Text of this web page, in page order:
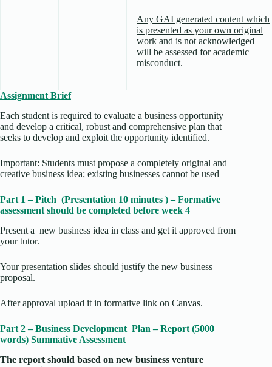
Any GAI generated content which
is presented as your own original
work and is not acknowledged
will be assessed for academic
misconduct.
Assignment Brief
Each student is required to evaluate a business opportunity
and develop a critical, robust and comprehensive plan that
seeks to develop and exploit the opportunity identified.
Important: Students must propose a completely original and
creative business idea; existing businesses cannot be used
Part 1 – Pitch (Presentation 10 minutes ) – Formative
assessment should be completed before week 4
Present a new business idea in class and get it approved from
your tutor.
Your presentation slides should justify the new business
proposal.
After approval upload it in formative link on Canvas.
Part 2 – Business Development Plan – Report (5000
words) Summative Assessment
The report should based on new business venture